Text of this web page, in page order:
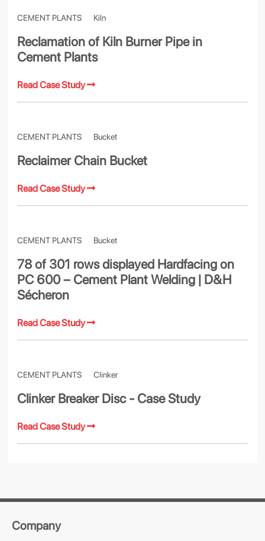
CEMENT PLANTS Kiln
Reclamation of Kiln Burner Pipe in
Cement Plants
Read Case Study
CEMENT PLANTS Bucket
Reclaimer Chain Bucket
Read Case Study
CEMENT PLANTS Bucket
78 of 301 rows displayed Hardfacing on
PC 600 – Cement Plant Welding | D&H
Sécheron
Read Case Study
CEMENT PLANTS Clinker
Clinker Breaker Disc - Case Study
Read Case Study
Company